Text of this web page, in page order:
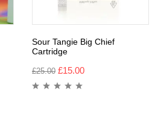
Sour Tangie Big Chief
Cartridge
£25.00 £15.00